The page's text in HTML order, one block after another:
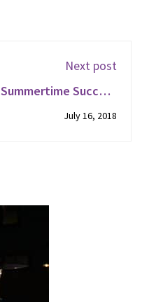
Next post
Summertime Success
July 16, 2018